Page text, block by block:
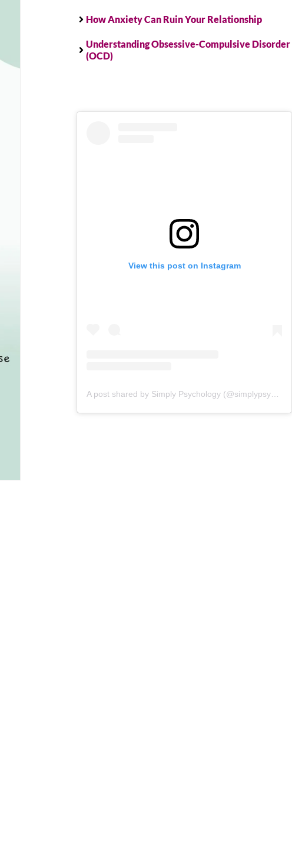
How Anxiety Can Ruin Your Relationship
Understanding Obsessive-Compulsive Disorder
(OCD)
View this post on Instagram